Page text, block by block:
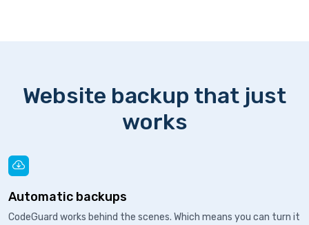
Website backup that just
works
Automatic backups
CodeGuard works behind the scenes. Which means you can turn it